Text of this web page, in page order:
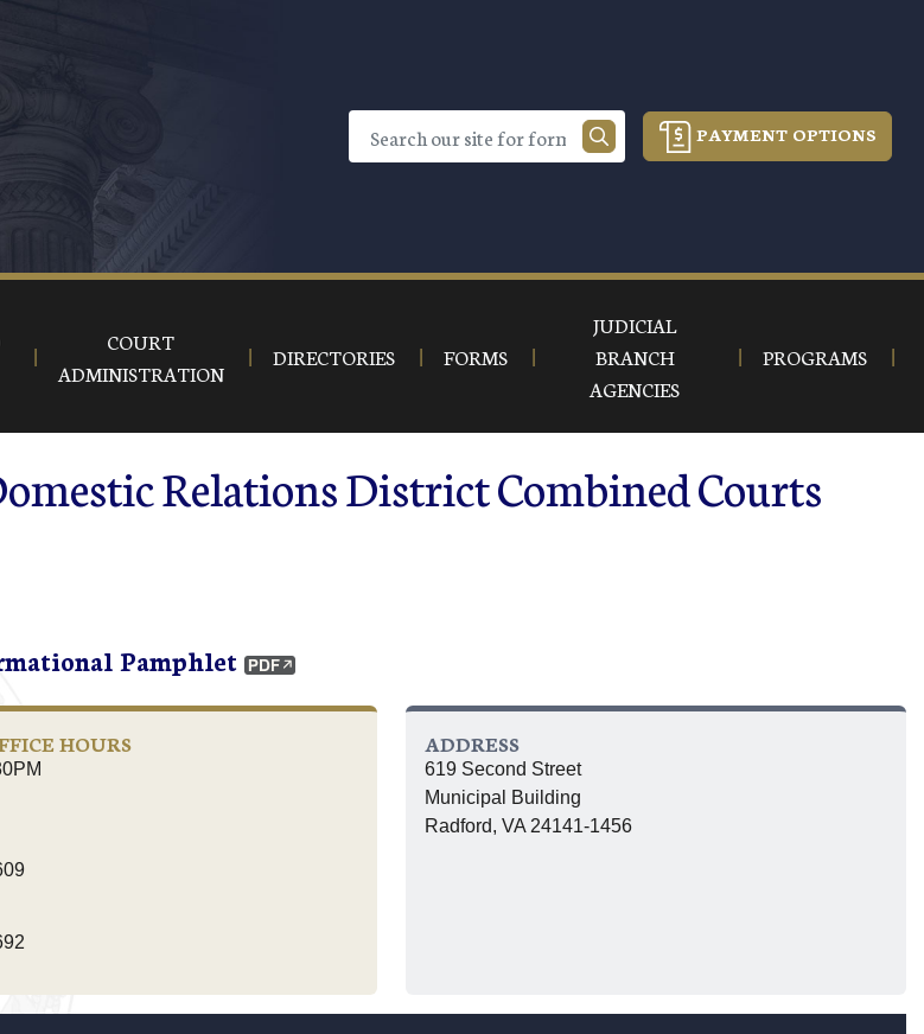
PAYMENT OPTIONS
COURT
ADMINISTRATION
DIRECTORIES FORMS
JUDICIAL
BRANCH
AGENCIES
PROGRAMS
Relations District Combined Courts
Pamphlet
HOURS ADDRESS
619 Second Street
Municipal Building
Radford, VA 24141-1456